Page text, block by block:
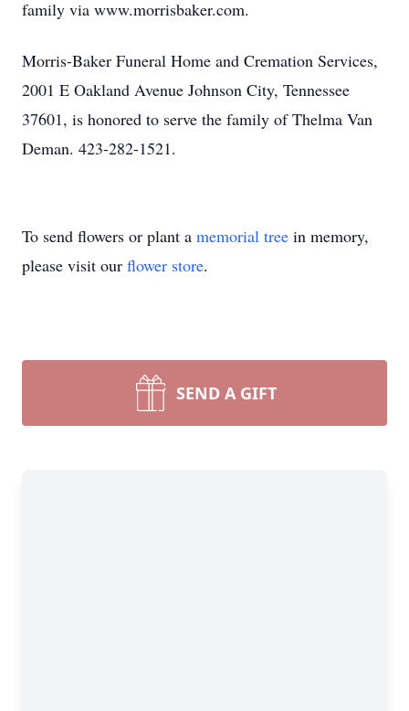
family via www.morrisbaker.com.
Morris-Baker Funeral Home and Cremation Services,
2001 E Oakland Avenue Johnson City, Tennessee
37601, is honored to serve the family of Thelma Van
Deman. 423-282-1521.
To send flowers or plant a memorial tree in memory,
please visit our flower store.
SEND A GIFT